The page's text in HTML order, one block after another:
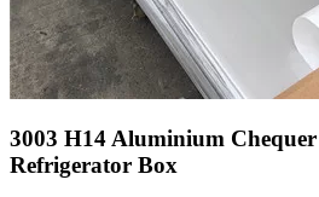
3003 H14 Aluminium
Refrigerator Box